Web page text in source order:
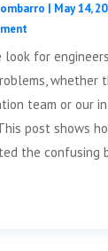
| May 14,
look for
whether
team or our
post shows
the confusing